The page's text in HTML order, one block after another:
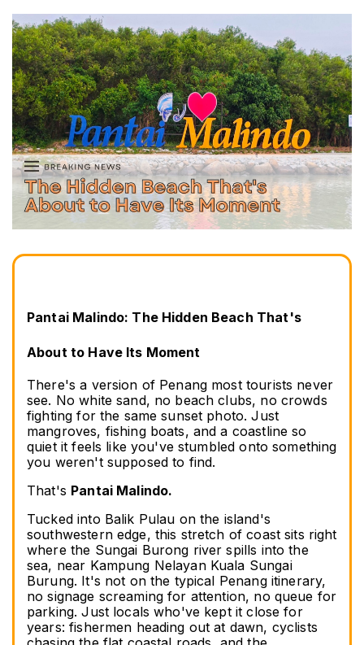
Pantai Malindo: The Hidden Beach That's
About to Have Its Moment
There's a version of Penang most tourists never
see. No white sand, no beach clubs, no crowds
fighting for the same sunset photo. Just
mangroves, fishing boats, and a coastline so
quiet it feels like you've stumbled onto something
you weren't supposed to find.
That's Pantai Malindo.
Tucked into Balik Pulau on the island's
southwestern edge, this stretch of coast sits right
where the Sungai Burong river spills into the
sea, near Kampung Nelayan Kuala Sungai
Burung. It's not on the typical Penang itinerary,
no signage screaming for attention, no queue for
parking. Just locals who've kept it close for
years: fishermen heading out at dawn, cyclists